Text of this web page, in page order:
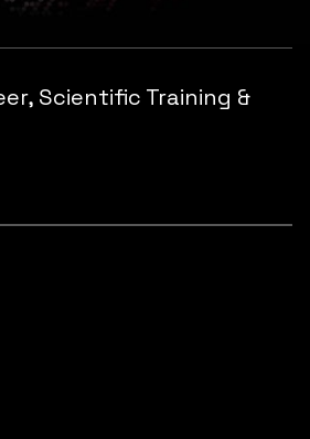
Scientific Training &